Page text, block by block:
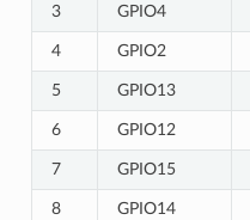
3 GPIO4
4 GPIO2
5 GPIO13
6 GPIO12
7 GPIO15
8 GPIO14